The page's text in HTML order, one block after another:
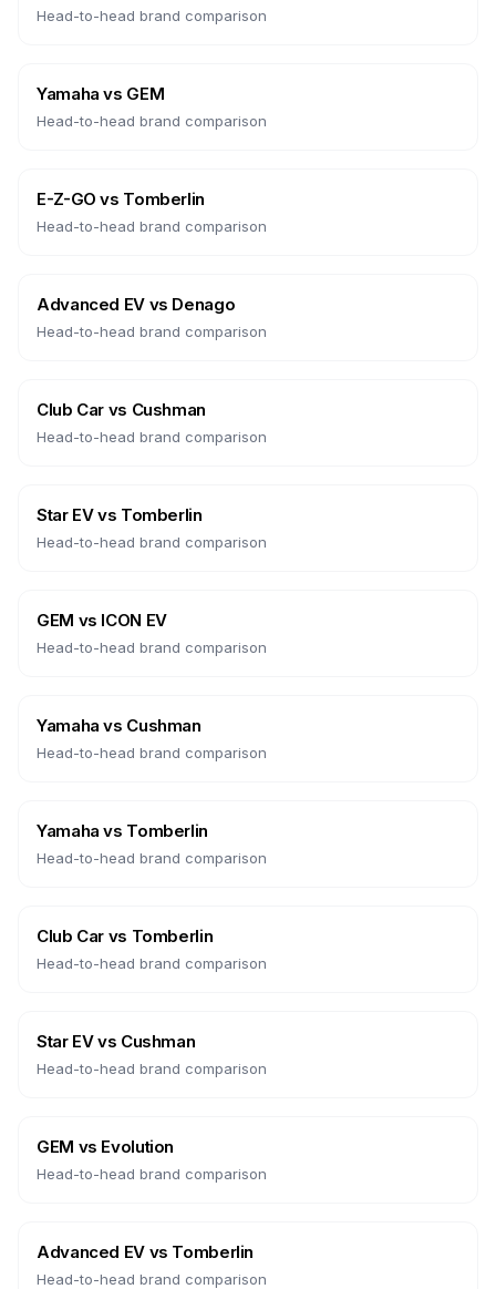
Head-to-head brand comparison
Yamaha vs GEM
Head-to-head brand comparison
E-Z-GO vs Tomberlin
Head-to-head brand comparison
Advanced EVvs Denago
Head-to-head brand comparison
Club Car vs Cushman
Head-to-head brand comparison
Star EVvs Tomberlin
Head-to-head brand comparison
GEM vs ICON EV
Head-to-head brand comparison
Yamaha vs Cushman
Head-to-head brand comparison
Yamaha vs Tomberlin
Head-to-head brand comparison
Club Car vs Tomberlin
Head-to-head brand comparison
Star EVvs Cushman
Head-to-head brand comparison
GEM vs Evolution
Head-to-head brand comparison
Advanced EVvs Tomberlin
Head-to-head brand comparison